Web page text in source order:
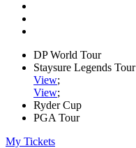
DP World Tour
Staysure Legends Tour
View;
View;
Ryder Cup
PGA Tour
My Tickets